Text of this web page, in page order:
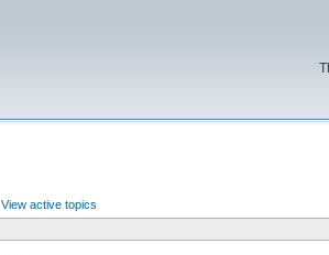
View active topics